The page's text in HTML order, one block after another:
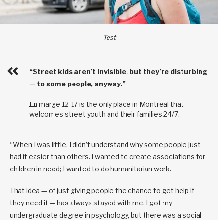
Test
“Street kids aren’t invisible, but they’re disturbing
— to some people, anyway.”
En marge 12-17 is the only place in Montreal that
welcomes street youth and their families 24/7.
“When I was little, I didn’t understand why some people just
had it easier than others. I wanted to create associations for
children in need; I wanted to do humanitarian work.
That idea — of just giving people the chance to get help if
they need it — has always stayed with me. I got my
undergraduate degree in psychology, but there was a social